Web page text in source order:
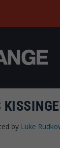
by Luke